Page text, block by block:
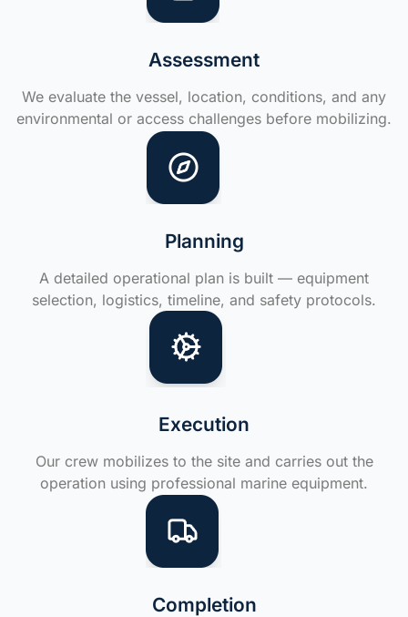
Assessment
We evaluate the vessel, location, conditions, and any
environmental or access challenges before mobilizing.
Planning
A detailed operational plan is built — equipment
selection, logistics, timeline, and safety protocols.
Execution
Our crew mobilizes to the site and carries out the
operation using professional marine equipment.
Completion